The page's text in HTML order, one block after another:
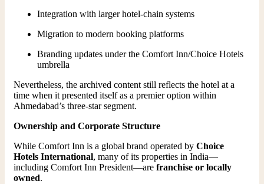
Integration with larger hotel-chain systems
Migration to modern booking platforms
Branding updates under the Comfort Inn/Choice Hotels
umbrella
Nevertheless, the archived content still reflects the hotel at a
time when it presented itself as a premier option within
Ahmedabad’s three-star segment.
Ownership and Corporate Structure
While Comfort Inn is a global brand operated by Choice
Hotels International, many of its properties in India—
including Comfort Inn President—are franchise or locally
owned.